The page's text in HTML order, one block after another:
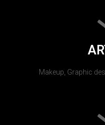
Makeup, Graphic